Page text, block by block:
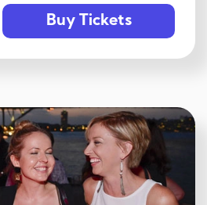
Buy Tickets